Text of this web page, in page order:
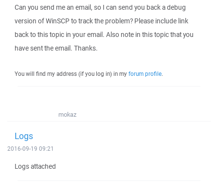
Can you send me an email, so I can send you back a debug
version of WinSCP to track the problem? Please include link
back to this topic in your email. Also note in this topic that you
have sent the email. Thanks.
You will find my address (if you log in) in my forum profile.
mokaz
Logs
2016-09-19 09:21
Logs attached